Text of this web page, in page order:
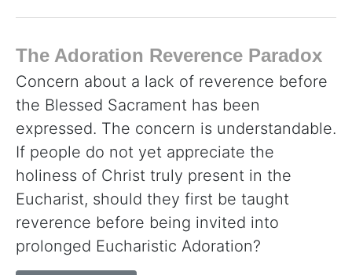
The Adoration Reverence Paradox
Concern about a lack of reverence before
the Blessed Sacrament has been
expressed. The concern is understandable.
If people do not yet appreciate the
holiness of Christ truly present in the
Eucharist, should they first be taught
reverence before being invited into
prolonged Eucharistic Adoration?